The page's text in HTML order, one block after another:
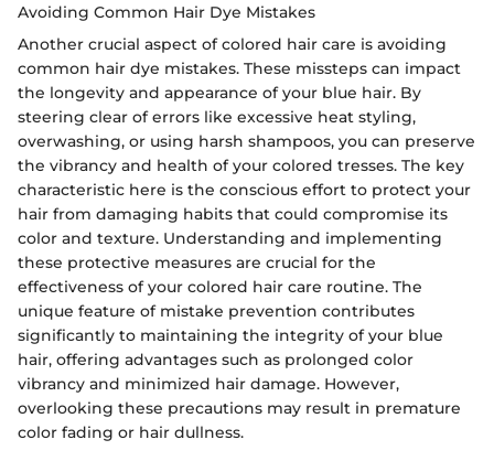
Avoiding Common Hair Dye Mistakes
Another crucial aspect of colored hair care is avoiding
common hair dye mistakes. These missteps can impact
the longevity and appearance of your blue hair. By
steering clear of errors like excessive heat styling,
overwashing, or using harsh shampoos, you can preserve
the vibrancy and health of your colored tresses. The key
characteristic here is the conscious effort to protect your
hair from damaging habits that could compromise its
color and texture. Understanding and implementing
these protective measures are crucial for the
effectiveness of your colored hair care routine. The
unique feature of mistake prevention contributes
significantly to maintaining the integrity of your blue
hair, offering advantages such as prolonged color
vibrancy and minimized hair damage. However,
overlooking these precautions may result in premature
color fading or hair dullness.